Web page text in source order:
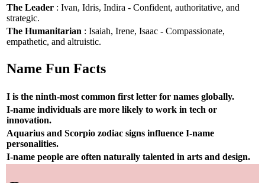
The Leader : Ivan, Idris, Indira - Confident, authoritative, and
strategic.
The Humanitarian : Isaiah, Irene, Isaac - Compassionate,
empathetic, and altruistic.
Name Fun Facts
I is the ninth-most common first letter for names globally.
I-name individuals are more likely to work in tech or
innovation.
Aquarius and Scorpio zodiac signs influence I-name
personalities.
I-name people are often naturally talented in arts and design.